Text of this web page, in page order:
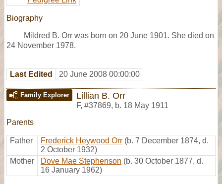
Biography
Mildred B. Orr was born on 20 June 1901. She died on
24 November 1978.
Last Edited 20 June 2008 00:00:00
Family Explorer Lillian B. Orr
F, #37869, b. 18 May 1911
Parents
Father Frederick Heywood Orr (b. 7 December 1874, d.
2 October 1932)
Mother
Dove Mae Stephenson (b. 30 October 1877, d.
16 January 1962)